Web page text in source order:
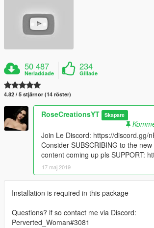
50 487
Nerladdade
234
Gillade
4.82 / 5 stjärnor (14 röster)
RoseCreationsYT Skapare
Join Le Discord: https://discord.gg/
Consider SUBSCRIBING to the
content coming up pls SUPPORT:
17 maj 2019
Installation is required in this package
Questions? if so contact me via Discord:
Perverted_Woman#3081